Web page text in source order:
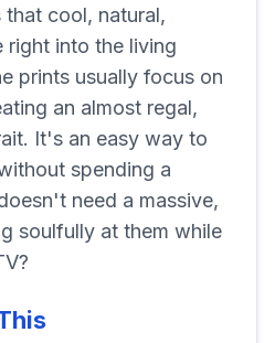
cool, natural,
right into the living
prints usually focus on
an almost regal,
It's an easy way to
spending a
need a massive,
soulfully at them while